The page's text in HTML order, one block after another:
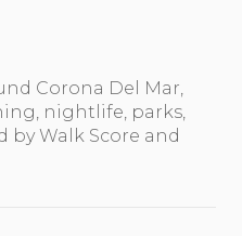
Corona Del Mar,
nightlife, parks,
by Walk Score and